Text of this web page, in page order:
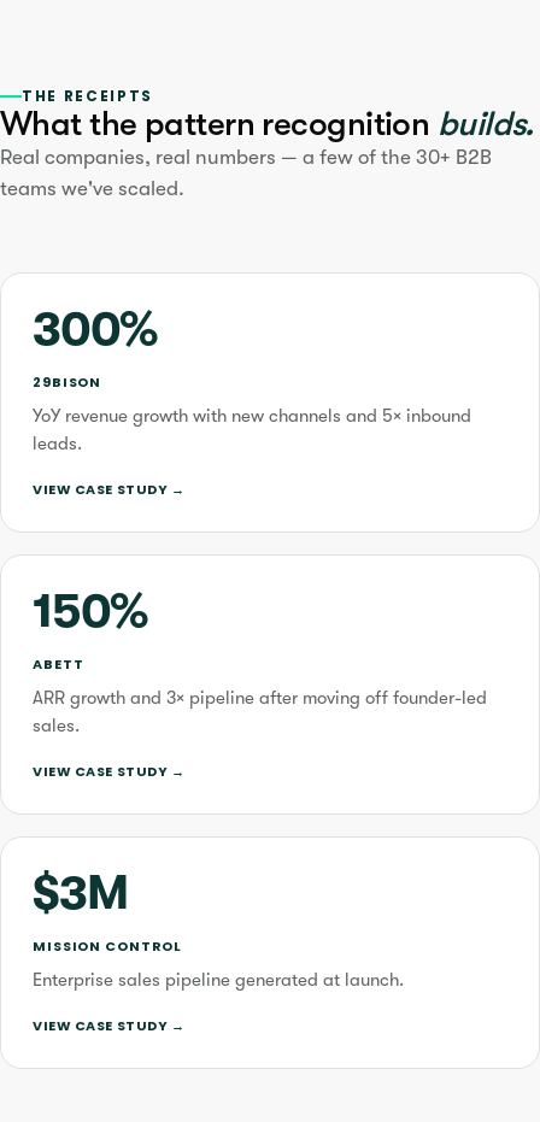
THE RECEIPTS
What the pattern recognition builds.
Real companies, real numbers — a few of the 30+ B2B
teams we've scaled.
300%
29BISON
YoY revenue growth with new channels and 5× inbound
leads.
VIEW CASE STUDY →
150%
ABETT
ARR growth and 3× pipeline after moving off founder-led
sales.
VIEW CASE STUDY →
$3M
MISSION CONTROL
Enterprise sales pipeline generated at launch.
VIEW CASE STUDY →